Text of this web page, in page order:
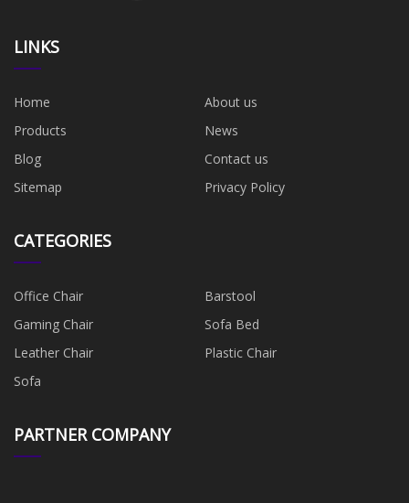
LINKS
Home
About us
Products
News
Blog
Contact us
Sitemap
Privacy Policy
CATEGORIES
Office Chair
Barstool
Gaming Chair
Sofa Bed
Leather Chair
Plastic Chair
Sofa
PARTNER COMPANY